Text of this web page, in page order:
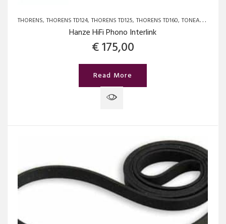
THORENS THORENS TD124 THORENS TD125 THORENS TD160 TONEARMCABLES
Hanze HiFi Phono Interlink
€175,00
Read More